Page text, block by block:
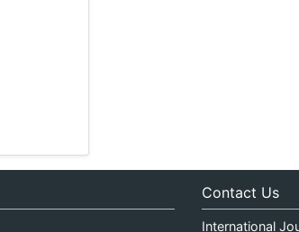
Contact Us
International